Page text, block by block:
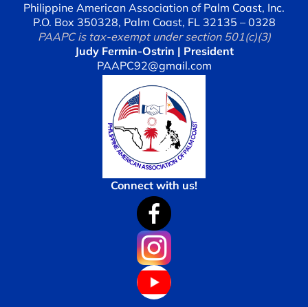
Philippine American Association of Palm Coast, Inc.
P.O. Box 350328, Palm Coast, FL 32135 – 0328
PAAPC is tax-exempt under section 501(c)(3)
Judy Fermin-Ostrin | President
PAAPC92@gmail.com
Connect with us!